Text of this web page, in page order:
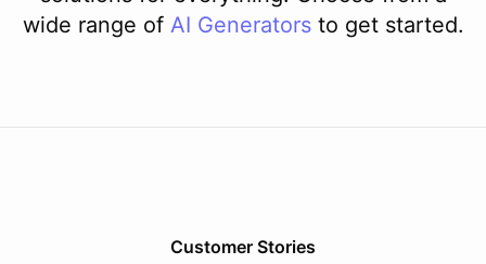
wide range of AI Generators to get started.
Customer Stories